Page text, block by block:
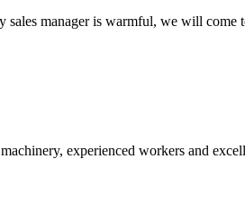
sales manager is warmful, we will come
experienced workers and